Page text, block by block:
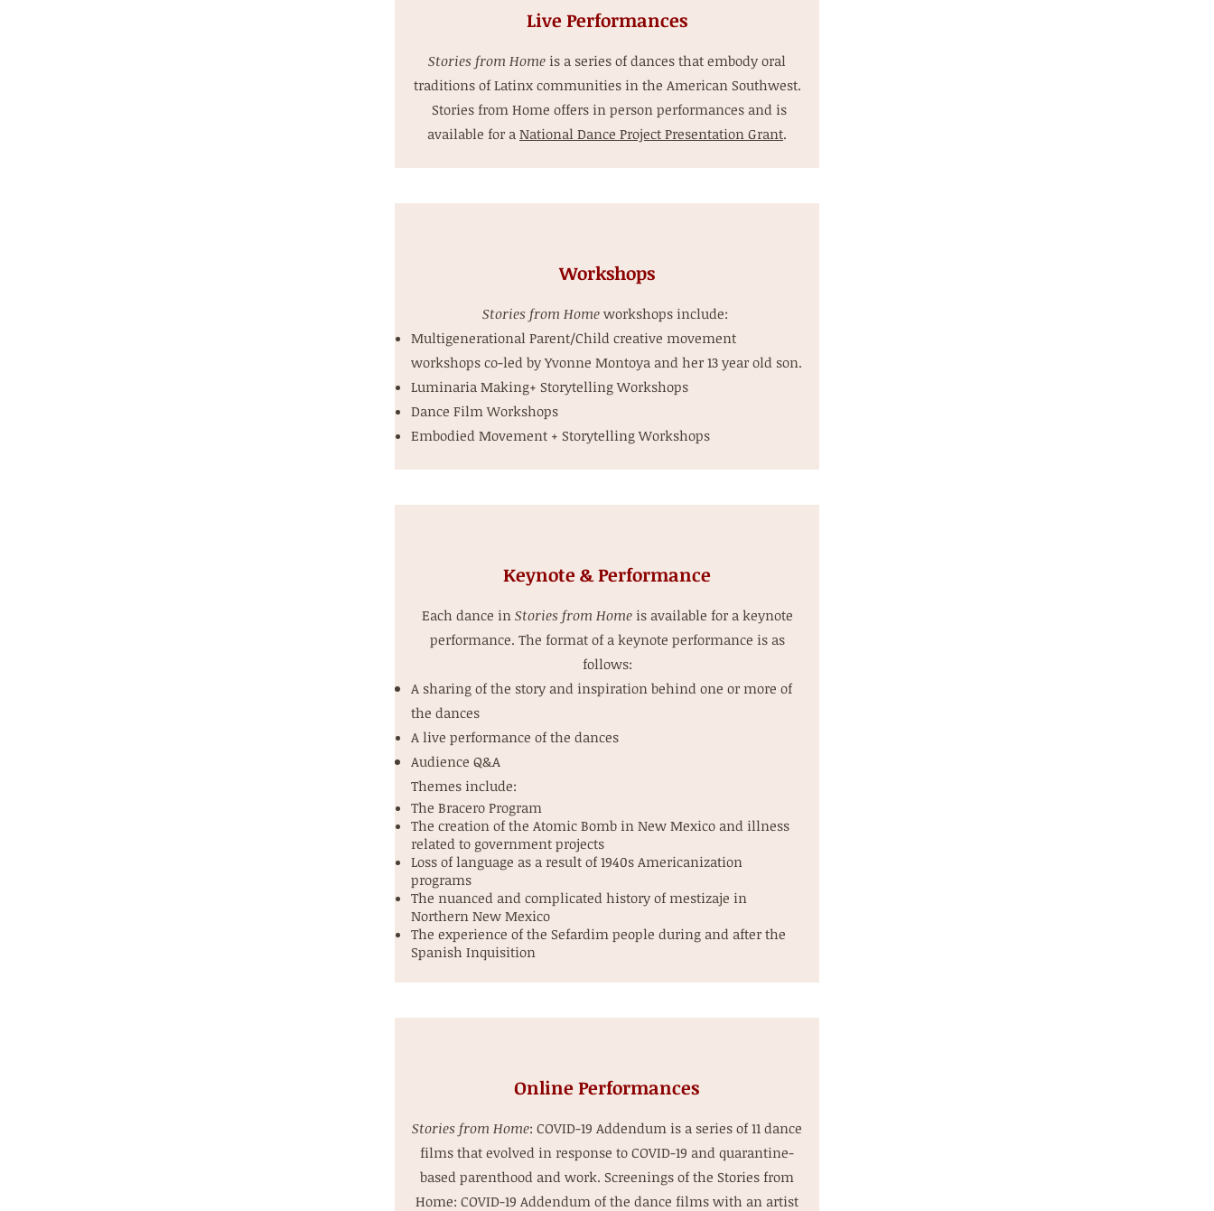
Live Performances
Stories from Home is a series of dances that embody oral
traditions of Latinx communities in the American Southwest.
Stories from Home offers in person performances and is
available for a National Dance Project Presentation Grant.
Workshops
Stories from Home workshops include:
Multigenerational Parent/Child creative movement
workshops co-led by Yvonne Montoya and her 13 year old son.
Luminaria Making+ Storytelling Workshops
Dance Film Workshops
Embodied Movement + Storytelling Workshops
Keynote & Performance
Each dance in Stories from Homeis available for a keynote
performance. The format of a keynote performance is as
follows:
A sharing of the story and inspiration behind one or more of
the dances
A live performance of the dances
Audience Q&A
Themes include:
The Bracero Program
The creation of the Atomic Bomb in New Mexico and illness
related to government projects
Loss of language as a result of 1940s Americanization
programs
The nuanced and complicated history of mestizaje in
Northern New Mexico
The experience of the Sefardim people during and after the
Spanish Inquisition
Online Performances
Stories from Home: COVID-19 Addendum is a series of 11 dance
films that evolved in response to COVID-19 and quarantine-
based parenthood and work. Screenings of the Stories from
Home: COVID-19 Addendum of the dance films with an artist